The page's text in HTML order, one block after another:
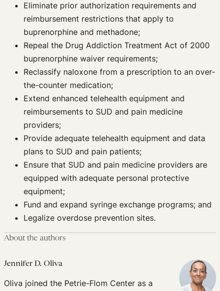
Eliminate prior authorization requirements and
reimbursement restrictions that apply to
buprenorphine and methadone;
Repeal the Drug Addiction Treatment Act of 2000
buprenorphine waiver requirements;
Reclassify naloxone from a prescription to an over-
the-counter medication;
Extend enhanced telehealth equipment and
reimbursements to SUD and pain medicine
providers;
Provide adequate telehealth equipment and data
plans to SUD and pain patients;
Ensure that SUD and pain medicine providers are
equipped with adequate personal protective
equipment;
Fund and expand syringe exchange programs; and
Legalize overdose prevention sites.
About the authors
Jennifer D. Oliva
Oliva joined the Petrie-Flom Center as a